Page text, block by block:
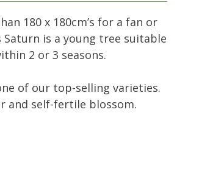
180 x 180cm’s for a fan or
is a young tree suitable
2 or 3 seasons.
of our top-selling varieties.
and self-fertile blossom.